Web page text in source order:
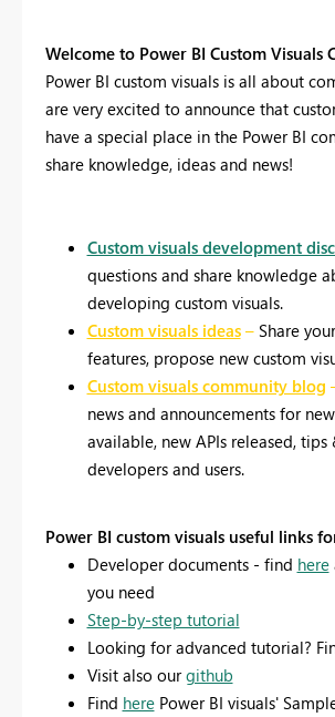
Welcome to Power BI Custom Visuals
Power BI custom visuals is all about
are very excited to announce that
have a special place in the Power BI
share knowledge, ideas and news!
Custom visuals development
questions and share knowledge
developing custom visuals.
Custom visuals ideas–Share
features, propose new custom
Custom visuals community blog
news and announcements for
available, new APIs released,
developers and users.
Power BI custom visuals useful links
Developer documents - find here
you need
Step-by-step tutorial
Looking for advanced tutorial?
Visit also ourgithub
Find herePower BI visuals'